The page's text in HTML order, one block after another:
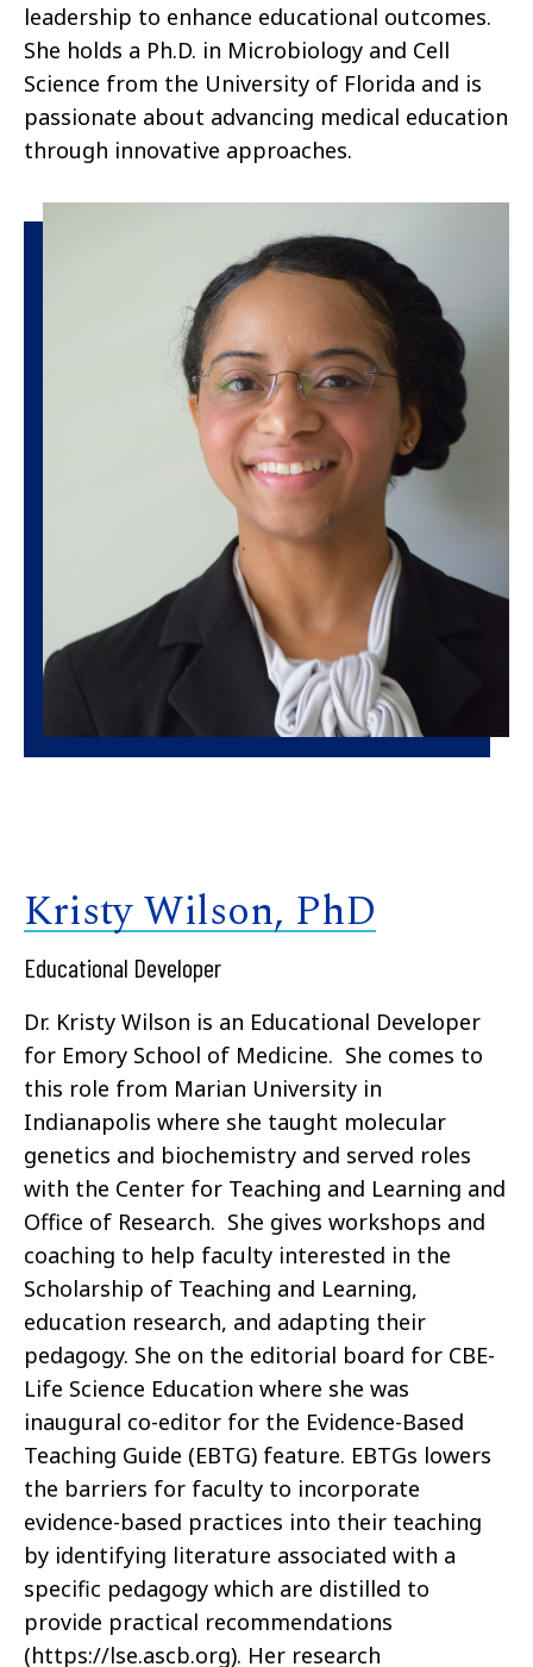
leadership to enhance educational outcomes.
She holds a Ph.D. in Microbiology and Cell
Science from the University of Florida and is
passionate about advancing medical education
through innovative approaches.
Kristy Wilson, PhD
Educational Developer
Dr. Kristy Wilson is an Educational Developer
for Emory School of Medicine. She comes to
this role from Marian University in
Indianapolis where she taught molecular
genetics and biochemistry and served roles
with the Center for Teaching and Learning and
Office of Research. She gives workshops and
coaching to help faculty interested in the
Scholarship of Teaching and Learning,
education research, and adapting their
pedagogy. She on the editorial board for CBE-
Life Science Education where she was
inaugural co-editor for the Evidence-Based
Teaching Guide (EBTG) feature. EBTGs lowers
the barriers for faculty to incorporate
evidence-based practices into their teaching
by identifying literature associated with a
specific pedagogy which are distilled to
provide practical recommendations
(https://lse.ascb.org). Her research